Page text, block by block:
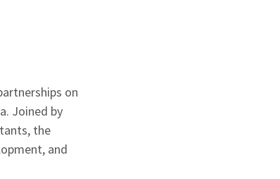
on
Joined by
the
and